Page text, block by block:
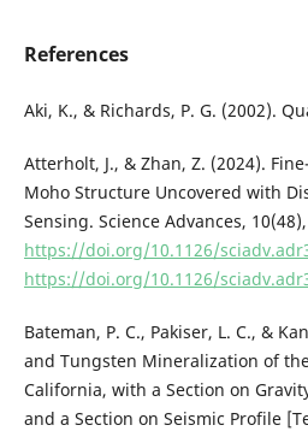
References
Aki, K., & Richards, P. G. (2002).
Atterholt, J., & Zhan, Z. (2024).
Moho Structure Uncovered with
Sensing. Science Advances,
https://doi.org/10.1126/
https://doi.org/10.1126/
Bateman, P. C., Pakiser, L. C., &
and Tungsten Mineralization of
California, with a Section on
and a Section on Seismic Profile